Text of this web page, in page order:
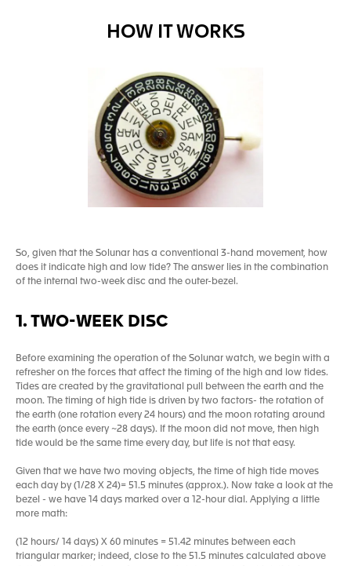
HOW IT WORKS
So, given that the Solunar has a conventional 3-hand movement, how
does it indicate high and low tide? The answer lies in the combination
of the internal two-week disc and the outer-bezel.
1. TWO-WEEK DISC
Before examining the operation of the Solunar watch, we begin with a
refresher on the forces that affect the timing of the high and low tides.
Tides are created by the gravitational pull between the earth and the
moon. The timing of high tide is driven by two factors- the rotation of
the earth (one rotation every 24 hours) and the moon rotating around
the earth (once every ~28 days). If the moon did not move, then high
tide would be the same time every day, but life is not that easy.
Given that we have two moving objects, the time of high tide moves
each day by (1/28 X 24)= 51.5 minutes (approx.). Now take a look at the
bezel - we have 14 days marked over a 12-hour dial. Applying a little
more math:
(12 hours/ 14 days) X 60 minutes = 51.42 minutes between each
triangular marker; indeed, close to the 51.5 minutes calculated above